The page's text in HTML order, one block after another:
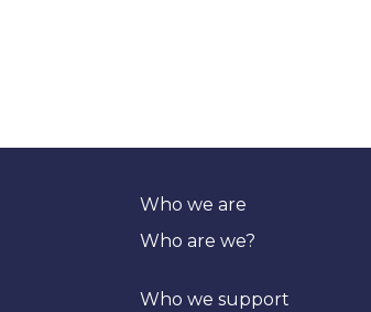
Who we are
Who are we?
Who we support